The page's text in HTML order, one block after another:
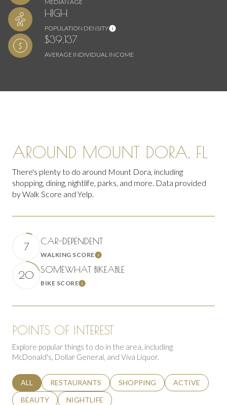
MEDIAN AGE
HIGH
POPULATION DENSITY
$39,137
AVERAGE INDIVIDUAL INCOME
AROUND MOUNT DORA, FL
There's plenty to do around Mount Dora, including
shopping, dining, nightlife, parks, and more. Data provided
by Walk Score and Yelp.
7 CAR-DEPENDENT
WALKING SCORELearn More
20 SOMEWHAT BIKEABLE
BIKE SCORELearn More
POINTS OF INTEREST
Explore popular things to do in the area, including
McDonald's, Dollar General, and Viva Liquor.
SEARCH BUSINESSES RELATED TO
ALL SEARCH BUSINESSES RELATED TO
RESTAURANTS SEARCH BUSINESSES RELATED
SHOPPING SEARCH
ACTIVE
SEARCH BUSINESSES RELATED TO
BEAUTY SEARCH BUSINESSES RELATED TO
NIGHTLIFE